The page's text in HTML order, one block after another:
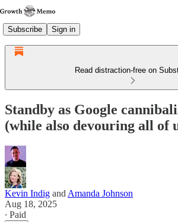
Subscribe Sign in
Read distraction-free on
Standby as Google
(while also devouring all of
Kevin Indig and Amanda Johnson
Aug 18, 2025
∙ Paid